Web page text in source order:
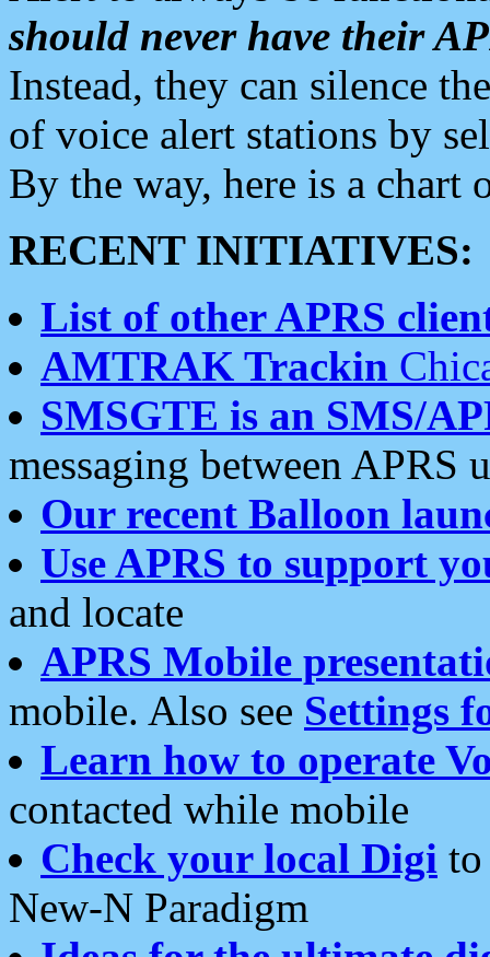
should never have their
Instead, they can silence
of voice alert stations by
By the way, here is a chart
RECENT INITIATIVES:
List of other APRS
AMTRAK Trackin
SMSGTE is an SMS/
messaging between APRS
Our recent Balloon
Use APRS to support
and locate
APRS Mobile
mobile. Also see Settings
Learn how to operate
contacted while mobile
Check your local Digi
New-N Paradigm